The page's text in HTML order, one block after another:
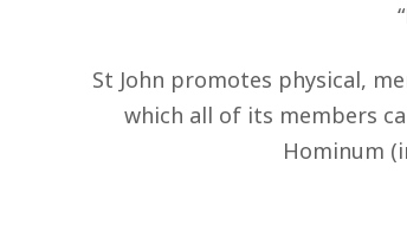
St John promotes physical,
which all of its members
Hominum